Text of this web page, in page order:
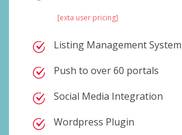
[exta user pricing]
Listing Management System
Push to over 60 portals
Social Media Integration
Wordpress Plugin